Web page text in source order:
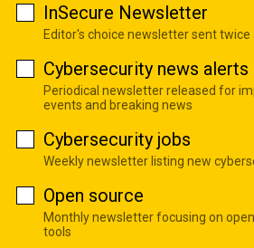
InSecure Newsletter
Editor's choice newsletter sent twice
Cybersecurity news alerts
Periodical newsletter released for
events and breaking news
Cybersecurity jobs
Weekly newsletter listing new
Open source
Monthly newsletter focusing on
tools